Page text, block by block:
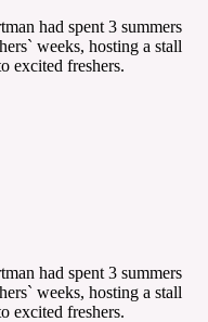
had spent 3 summers
weeks, hosting a stall
excited freshers.
had spent 3 summers
weeks, hosting a stall
excited freshers.